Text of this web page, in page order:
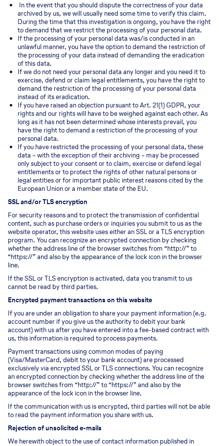
In the event that you should dispute the correctness of your data
archived by us, we will usually need some time to verify this claim.
During the time that this investigation is ongoing, you have the right
to demand that we restrict the processing of your personal data.
If the processing of your personal data was/is conducted in an
unlawful manner, you have the option to demand the restriction of
the processing of your data instead of demanding the eradication
of this data.
If we do not need your personal data any longer and you need it to
exercise, defend or claim legal entitlements, you have the right to
demand the restriction of the processing of your personal data
instead of its eradication.
If you have raised an objection pursuant to Art. 21(1) GDPR, your
rights and our rights will have to be weighed against each other. As
long as it has not been determined whose interests prevail, you
have the right to demand a restriction of the processing of your
personal data.
If you have restricted the processing of your personal data, these
data – with the exception of their archiving – may be processed
only subject to your consent or to claim, exercise or defend legal
entitlements or to protect the rights of other natural persons or
legal entities or for important public interest reasons cited by the
European Union or a member state of the EU.
SSL and/or TLS encryption
For security reasons and to protect the transmission of confidential
content, such as purchase orders or inquiries you submit to us as the
website operator, this website uses either an SSL or a TLS encryption
program. You can recognize an encrypted connection by checking
whether the address line of the browser switches from “http://” to
“https://” and also by the appearance of the lock icon in the browser
line.
If the SSL or TLS encryption is activated, data you transmit to us
cannot be read by third parties.
Encrypted payment transactions on this website
If you are under an obligation to share your payment information (e.g.
account number if you give us the authority to debit your bank
account) with us after you have entered into a fee-based contract with
us, this information is required to process payments.
Payment transactions using common modes of paying
(Visa/MasterCard, debit to your bank account) are processed
exclusively via encrypted SSL or TLS connections. You can recognize
an encrypted connection by checking whether the address line of the
browser switches from “http://” to “https://” and also by the
appearance of the lock icon in the browser line.
If the communication with us is encrypted, third parties will not be able
to read the payment information you share with us.
Rejection of unsolicited e-mails
We herewith object to the use of contact information published in